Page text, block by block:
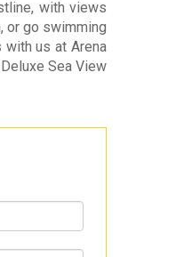
with views
or go swimming
with us at Arena
Sea View